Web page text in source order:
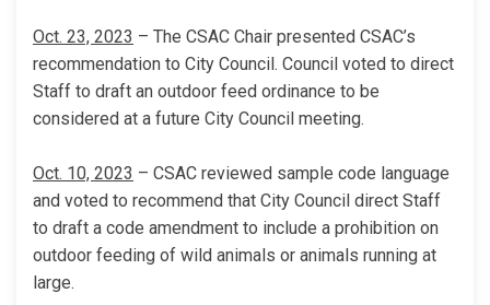
Oct. 23, 2023 – The CSAC Chair presented CSAC’s
recommendation to City Council. Council voted to direct
Staff to draft an outdoor feed ordinance to be
considered at a future City Council meeting.
Oct. 10, 2023 – CSAC reviewed sample code language
and voted to recommend that City Council direct Staff
to draft a code amendment to include a prohibition on
outdoor feeding of wild animals or animals running at
large.